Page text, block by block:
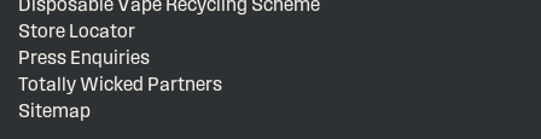
Store Locator
Press Enquiries
Totally Wicked Partners
Sitemap